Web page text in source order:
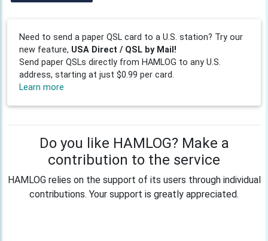
Need to send a paper QSL card to a U.S. station? Try our
new feature, USA Direct / QSL by Mail!
Send paper QSLs directly from HAMLOG to any U.S.
address, starting at just $0.99 per card.
Learn more
Do you like HAMLOG? Make a
contribution to the service
HAMLOG relies on the support of its users through individual
contributions. Your support is greatly appreciated.